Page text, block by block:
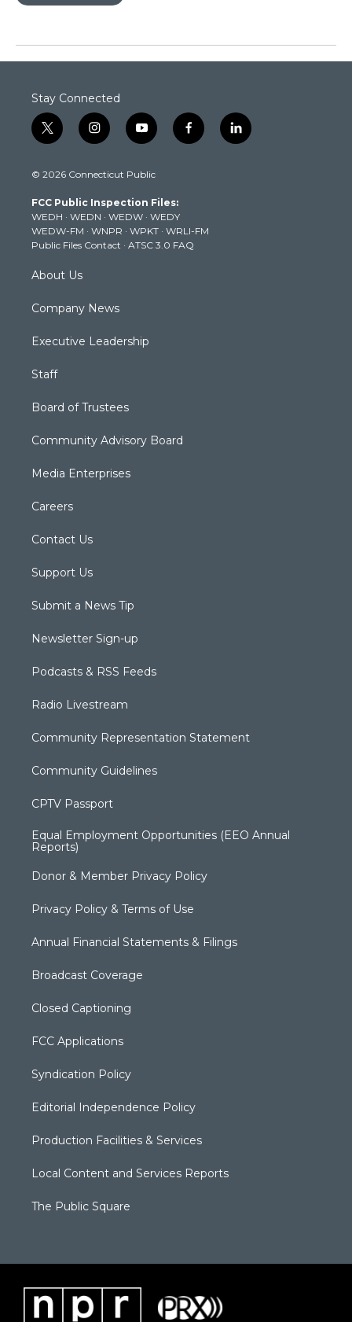
Stay Connected
t
w
t
e
r
i
n
t
g
r
a
m
y
o
t
b
e
f
a
k
l
i
© 2026 Connecticut Public
FCC Public Inspection Files:
WEDH · WEDN · WEDW · WEDY
WEDW-FM · WNPR · WPKT · WRLI-FM
Public Files Contact · ATSC 3.0 FAQ
About Us
Company News
Executive Leadership
Staff
Board of Trustees
Community Advisory Board
Media Enterprises
Careers
Contact Us
Support Us
Submit a News Tip
Newsletter Sign-up
Podcasts & RSS Feeds
Radio Livestream
Community Representation Statement
Community Guidelines
CPTV Passport
Equal Employment Opportunities (EEO Annual
Reports)
Donor & Member Privacy Policy
Privacy Policy & Terms of Use
Annual Financial Statements & Filings
Broadcast Coverage
Closed Captioning
FCC Applications
Syndication Policy
Editorial Independence Policy
Production Facilities & Services
Local Content and Services Reports
The Public Square